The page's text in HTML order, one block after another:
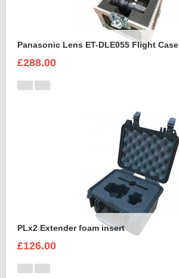
Panasonic Lens ET-DLE055 Flight Case
£288.00
PLx2 Extender foam insert
£126.00